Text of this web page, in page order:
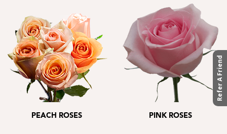
PEACH ROSES PINK ROSES
Refer A Friend